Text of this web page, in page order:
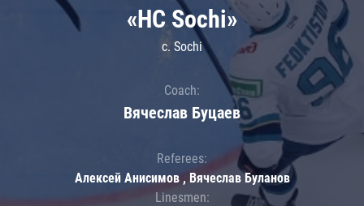
«HC Sochi»
c. Sochi
Coach:
Вячеслав Буцаев
Referees:
Алексей Анисимов , Вячеслав Буланов
Linesmen: